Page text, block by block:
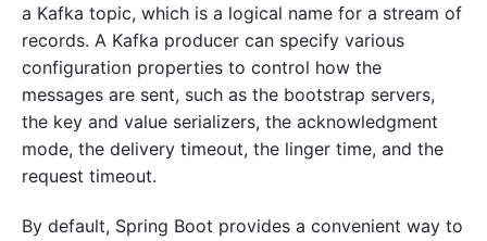
a Kafka topic, which is a logical name for a stream of
records. A Kafka producer can specify various
configuration properties to control how the
messages are sent, such as the bootstrap servers,
the key and value serializers, the acknowledgment
mode, the delivery timeout, the linger time, and the
request timeout.
By default, Spring Boot provides a convenient way to